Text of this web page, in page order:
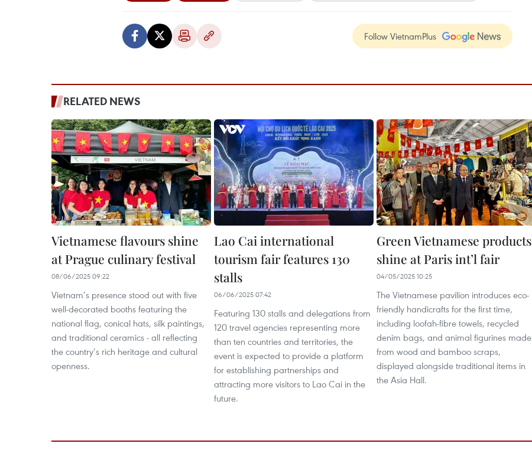
Follow VietnamPlus
RELATED NEWS
Vietnamese flavours shine
at Prague culinary festival
08/06/2025 09:22
Vietnam’s presence stood out with five
well-decorated booths featuring the
national flag, conical hats, silk paintings,
and traditional ceramics - all reflecting
the country’s rich heritage and cultural
openness.
Lao Cai international
tourism fair features 130
stalls
06/06/2025 07:42
Featuring 130 stalls and delegations from
120 travel agencies representing more
than ten countries and territories, the
event is expected to provide a platform
for establishing partnerships and
attracting more visitors to Lao Cai in the
future.
Green Vietnamese products
shine at Paris int’l fair
04/05/2025 10:25
The Vietnamese pavilion introduces eco-
friendly handicrafts for the first time,
including loofah-fibre towels, recycled
denim bags, and animal figurines made
from wood and bamboo scraps,
displayed alongside traditional items in
the Asia Hall.